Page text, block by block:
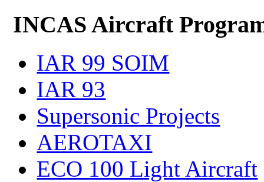
INCAS Aircraft
IAR 99 SOIM
IAR 93
Supersonic Projects
AEROTAXI
ECO 100 Light Aircraft